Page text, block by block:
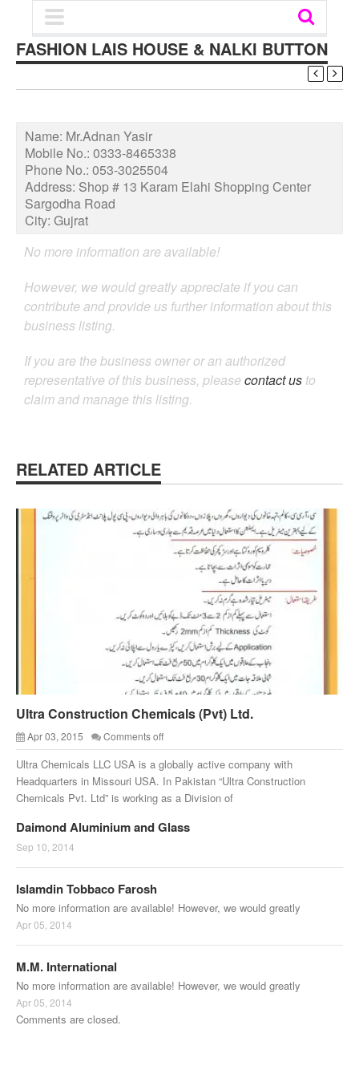
FASHION LAIS HOUSE & NALKI BUTTON
Name: Mr.Adnan Yasir
Mobile No.: 0333-8465338
Phone No.: 053-3025504
Address: Shop # 13 Karam Elahi Shopping Center
Sargodha Road
City: Gujrat
No more information are available!
However, we would greatly appreciate if you can
contribute and provide us further information about this
business listing.
If you are the business owner or an authorized
representative of this business, please contact us to
claim and manage this listing.
RELATED ARTICLE
Ultra Construction Chemicals (Pvt) Ltd.
Apr 03, 2015 Comments off
Ultra Chemicals LLC USA is a globally active company with
Headquarters in Missouri USA. In Pakistan “Ultra Construction
Chemicals Pvt. Ltd” is working as a Division of
Daimond Aluminium and Glass
Sep 10, 2014
Islamdin Tobbaco Farosh
No more information are available! However, we would greatly
Apr 05, 2014
M.M. International
No more information are available! However, we would greatly
Apr 05, 2014
Comments are closed.